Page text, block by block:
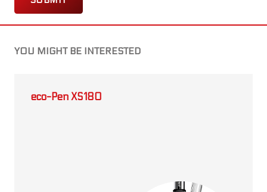
YOU MIGHT BE INTERESTED
eco-Pen XS180